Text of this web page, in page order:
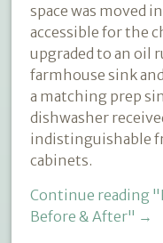
space was moved
accessible for the
upgraded to an oil
farmhouse sink
a matching prep
dishwasher
indistinguishable
cabinets.
Continue reading
Before & After" →